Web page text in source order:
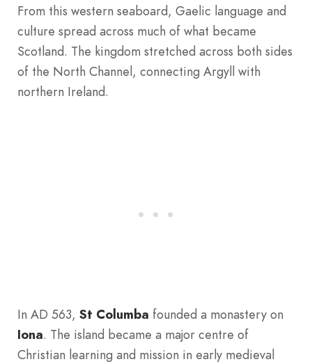
From this western seaboard, Gaelic language and
culture spread across much of what became
Scotland. The kingdom stretched across both sides
of the North Channel, connecting Argyll with
northern Ireland.
In AD 563, St Columba founded a monastery on
Iona. The island became a major centre of
Christian learning and mission in early medieval